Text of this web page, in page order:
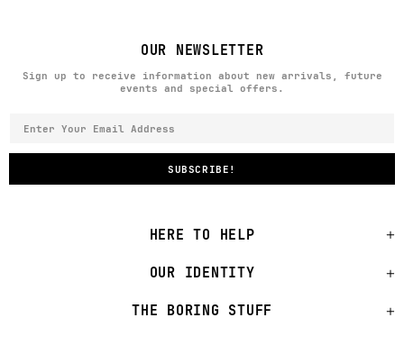
OUR NEWSLETTER
Sign up to receive information about new arrivals, future
events and special offers.
HERE TO HELP
OUR IDENTITY
THE BORING STUFF